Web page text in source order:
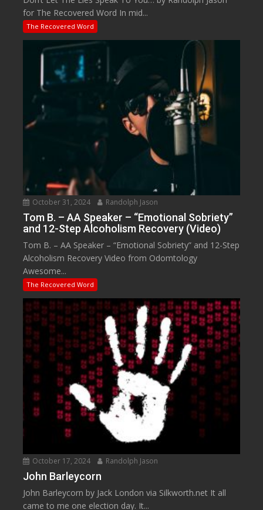
for The Recovered Word In mid...
The Recovered Word
October 31, 2024 Randolph Jason
Tom B. – AA Speaker – “Emotional Sobriety”
and 12-Step Alcoholism Recovery (Video)
Tom B. – AA Speaker – “Emotional Sobriety” and 12-Step
Alcoholism Recovery Video from Odomtology
Awesome...
The Recovered Word
October 17, 2024 Randolph Jason
John Barleycorn
John Barleycorn by Jack London via Silkworth.net It all
came to me one election day. It...